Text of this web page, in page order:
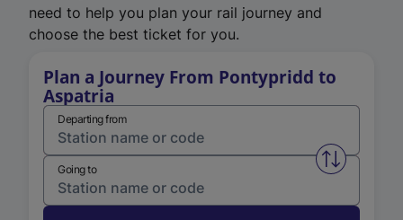
need to help you plan your rail journey and
choose the best ticket for you.
Plan a Journey From Pontypridd to
Aspatria
Departing from
Swap
Going to